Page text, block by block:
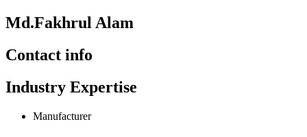
Md.Fakhrul Alam
Contact info
Industry Expertise
Manufacturer